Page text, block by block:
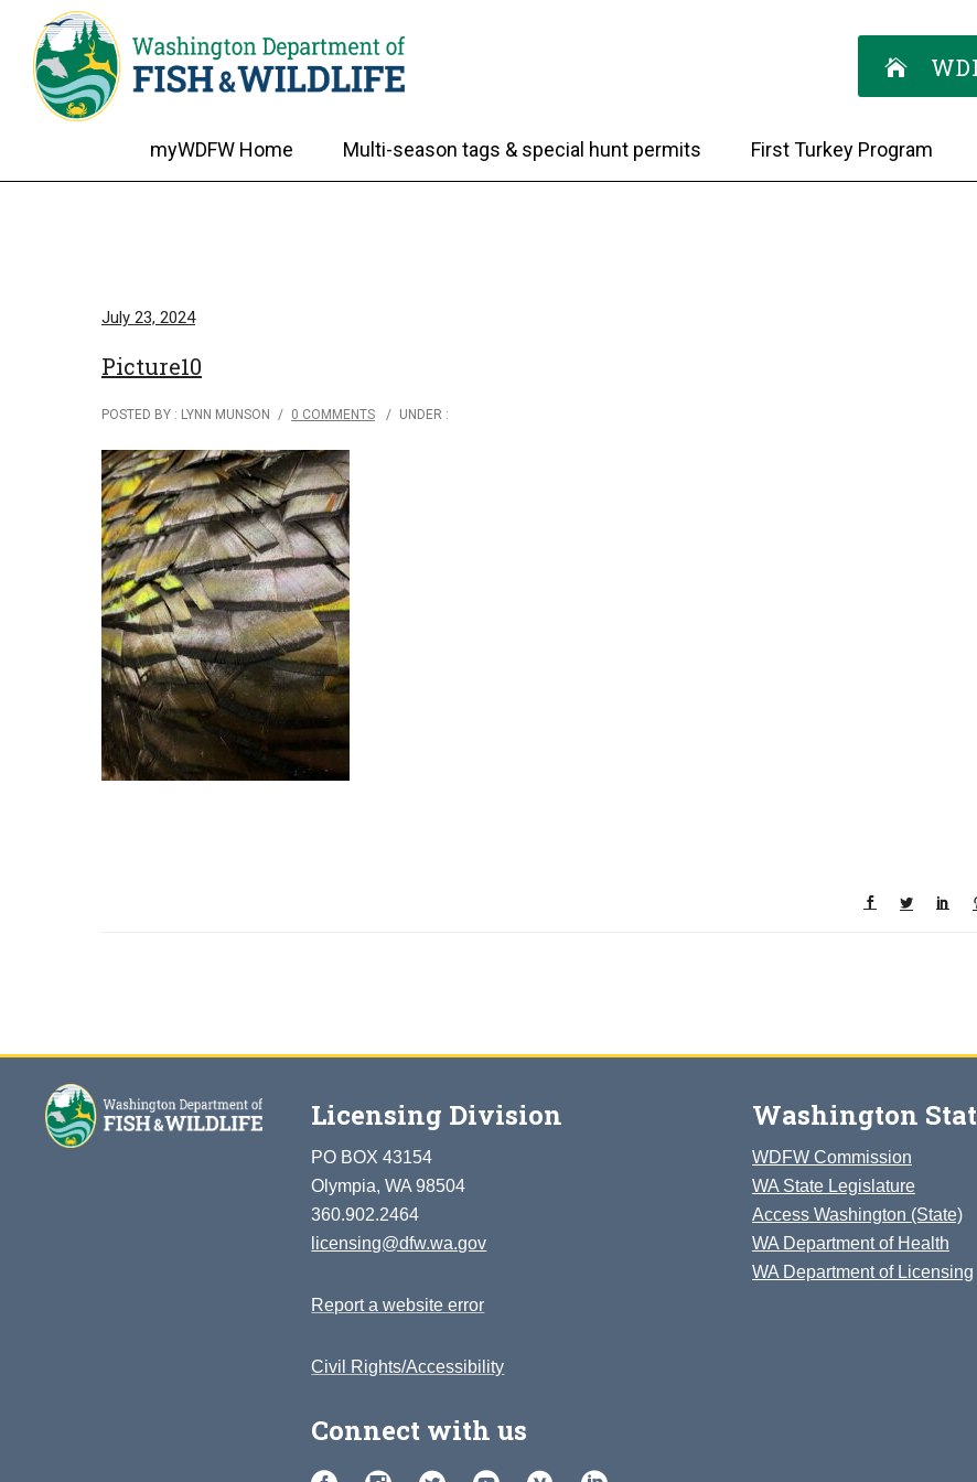
myWDFW Home Multi-season tags & special hunt permits First Turkey Program
July 23, 2024
Picture10
POSTED BY : LYNN MUNSON / 0 COMMENTS / UNDER :
Licensing Division
PO BOX 43154
Olympia, WA 98504
360.902.2464
licensing@dfw.wa.gov
Report a website error
Civil Rights/Accessibility
Connect with us
Washington
WDFW Commission
WA State Legislature
Access Washington (State)
WA Department of Health
WA Department of Licensing